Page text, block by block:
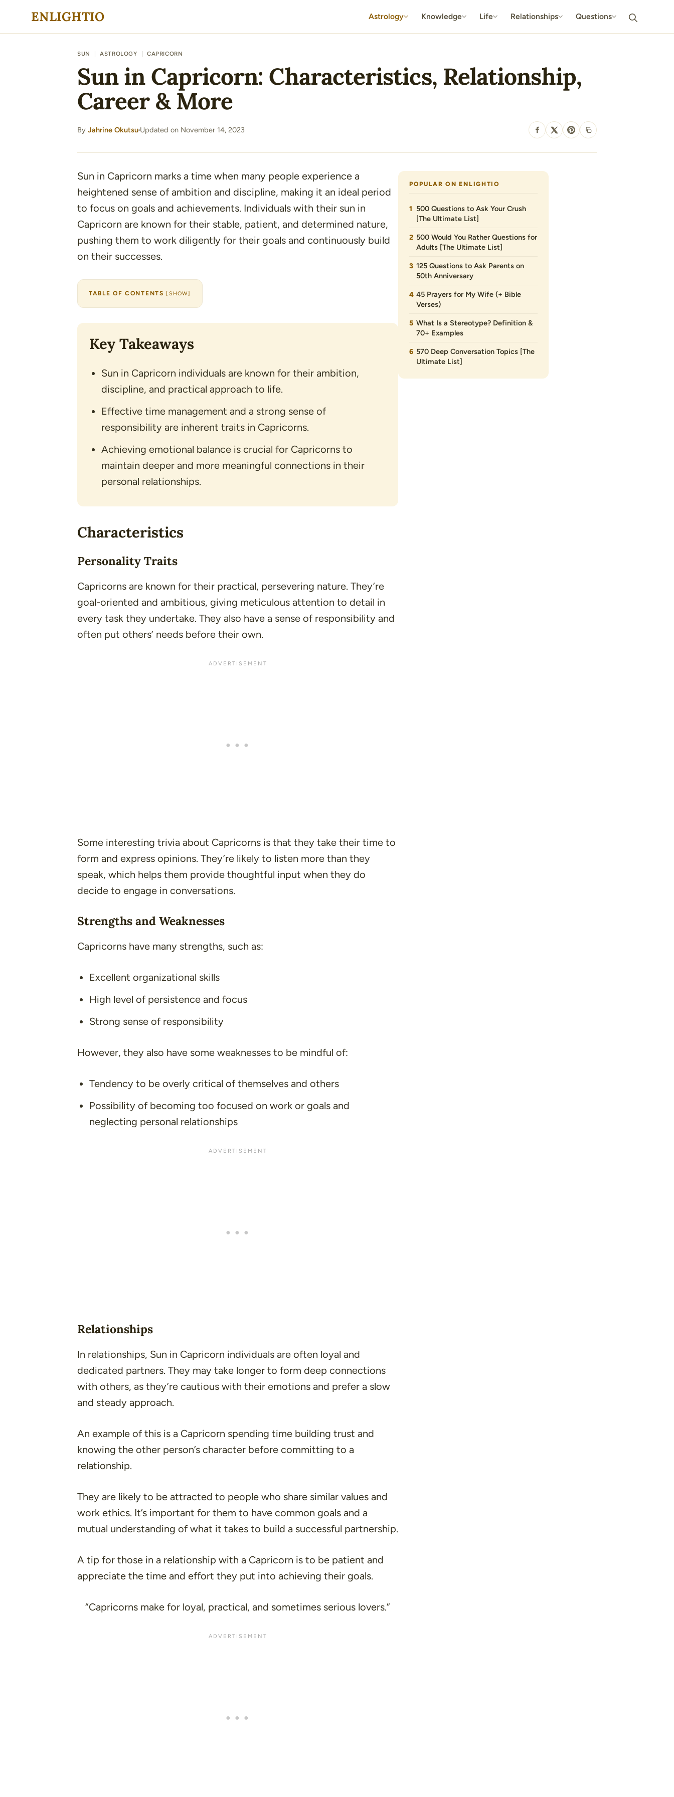
ENLIGHTIO Astrology Knowledge Life Relationships Questions
SUN ASTROLOGY CAPRICORN
Sun in Capricorn: Characteristics, Relationship,
Career & More
By Jahrine Okutsu
·
Updated on November 14, 2023 SHARE
Sun in Capricorn marks a time when many people experience a
heightened sense of ambition and discipline, making it an ideal period
to focus on goals and achievements. Individuals with their sun in
Capricorn are known for their stable, patient, and determined nature,
pushing them to work diligently for their goals and continuously build
on their successes.
TABLE OF CONTENTS [ SHOW]
Key Takeaways
Sun in Capricorn individuals are known for their ambition,
discipline, and practical approach to life.
Effective time management and a strong sense of
responsibility are inherent traits in Capricorns.
Achieving emotional balance is crucial for Capricorns to
maintain deeper and more meaningful connections in their
personal relationships.
Characteristics
Personality Traits
Capricorns are known for their practical, persevering nature. They’re
goal-oriented and ambitious, giving meticulous attention to detail in
every task they undertake. They also have a sense of responsibility and
often put others’ needs before their own.
Some interesting trivia about Capricorns is that they take their time to
form and express opinions. They’re likely to listen more than they
speak, which helps them provide thoughtful input when they do
decide to engage in conversations.
Strengths and Weaknesses
Capricorns have many strengths, such as:
Excellent organizational skills
High level of persistence and focus
Strong sense of responsibility
However, they also have some weaknesses to be mindful of:
Tendency to be overly critical of themselves and others
Possibility of becoming too focused on work or goals and
neglecting personal relationships
Relationships
In relationships, Sun in Capricorn individuals are often loyal and
dedicated partners. They may take longer to form deep connections
with others, as they’re cautious with their emotions and prefer a slow
and steady approach.
An example of this is a Capricorn spending time building trust and
knowing the other person’s character before committing to a
relationship.
They are likely to be attracted to people who share similar values and
work ethics. It’s important for them to have common goals and a
mutual understanding of what it takes to build a successful partnership.
A tip for those in a relationship with a Capricorn is to be patient and
appreciate the time and effort they put into achieving their goals.
“Capricorns make for loyal, practical, and sometimes serious lovers.”
POPULAR ON ENLIGHTIO
500 Questions to Ask Your Crush
[The Ultimate List]
500 Would You Rather Questions for
Adults [The Ultimate List]
125 Questions to Ask Parents on
50th Anniversary
45 Prayers for My Wife (+ Bible
Verses)
What Is a Stereotype? Definition &
70+ Examples
570 Deep Conversation Topics [The
Ultimate List]